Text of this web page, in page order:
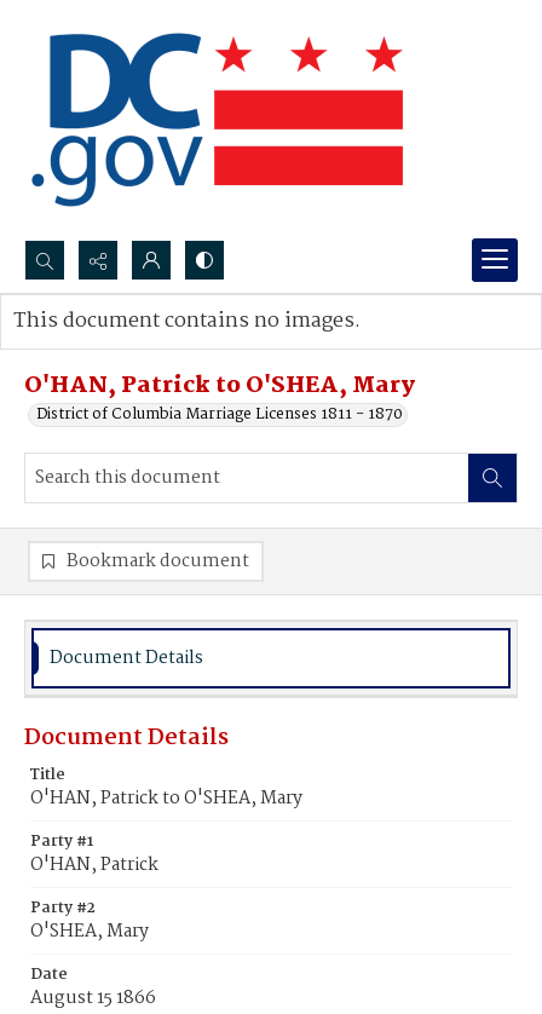
Search...
Advanced search
O'HAN, Patrick to O'SHEA, Mary
District of Columbia Marriage Licenses 1811 - 1870
This document contains no images.
Bookmark document
Document Details
Document Details
Title
O'HAN, Patrick to O'SHEA, Mary
Party #1
O'HAN, Patrick
Party #2
O'SHEA, Mary
Date
August 15 1866